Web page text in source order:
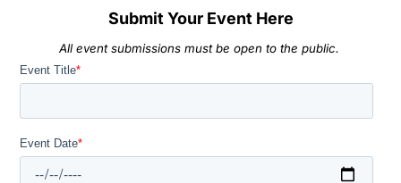
Submit Your Event Here
All event submissions must be open to the public.